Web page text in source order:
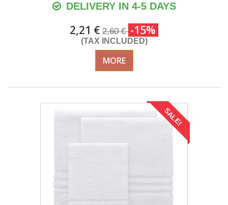
DELIVERY IN 4-5 DAYS
2,21 € 2,60 € -15%
(TAX INCLUDED)
MORE
SALE!